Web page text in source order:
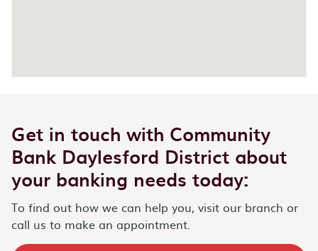
Get in touch with Community
Bank Daylesford District about
your banking needs today:
To find out how we can help you, visit our branch or
call us to make an appointment.